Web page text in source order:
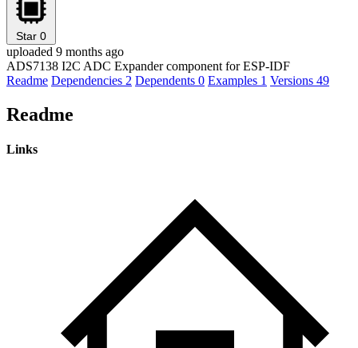
Star 0
uploaded 9 months ago
ADS7138 I2C ADC Expander component for ESP-IDF
Readme Dependencies 2 Dependents 0 Examples 1 Versions 49
Readme
Links